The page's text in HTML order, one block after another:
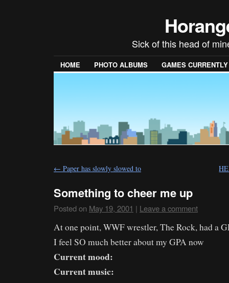
Sick of this head of
HOME PHOTO ALBUMS GAMES
← Paper has slowly slowed to
Something to cheer me up
Posted on May 19, 2001 | Leave a comment
At one point, WWF wrestler, The Rock, had a
I feel SO much better about my GPA now
Current mood:
Current music: